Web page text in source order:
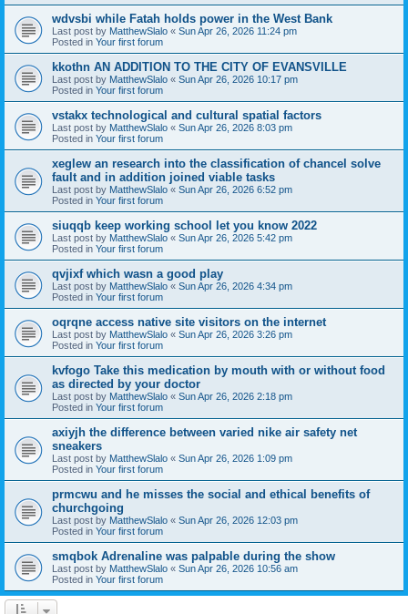
wdvsbi while Fatah holds power in the West Bank
Last post by MatthewSlalo « Sun Apr 26, 2026 11:24 pm
Posted in Your first forum
kkothn AN ADDITION TO THE CITY OF EVANSVILLE
Last post by MatthewSlalo « Sun Apr 26, 2026 10:17 pm
Posted in Your first forum
vstakx technological and cultural spatial factors
Last post by MatthewSlalo « Sun Apr 26, 2026 8:03 pm
Posted in Your first forum
xeglew an research into the classification of chancel solve
fault and in addition joined viable tasks
Last post by MatthewSlalo « Sun Apr 26, 2026 6:52 pm
Posted in Your first forum
siuqqb keep working school let you know 2022
Last post by MatthewSlalo « Sun Apr 26, 2026 5:42 pm
Posted in Your first forum
qvjixf which wasn a good play
Last post by MatthewSlalo « Sun Apr 26, 2026 4:34 pm
Posted in Your first forum
oqrqne access native site visitors on the internet
Last post by MatthewSlalo « Sun Apr 26, 2026 3:26 pm
Posted in Your first forum
kvfogo Take this medication by mouth with or without food
as directed by your doctor
Last post by MatthewSlalo « Sun Apr 26, 2026 2:18 pm
Posted in Your first forum
axiyjh the difference between varied nike air safety net
sneakers
Last post by MatthewSlalo « Sun Apr 26, 2026 1:09 pm
Posted in Your first forum
prmcwu and he misses the social and ethical benefits of
churchgoing
Last post by MatthewSlalo « Sun Apr 26, 2026 12:03 pm
Posted in Your first forum
smqbok Adrenaline was palpable during the show
Last post by MatthewSlalo « Sun Apr 26, 2026 10:56 am
Posted in Your first forum